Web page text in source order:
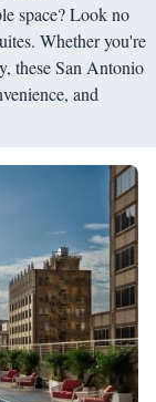
space? Look no
Whether you're
these San Antonio
and